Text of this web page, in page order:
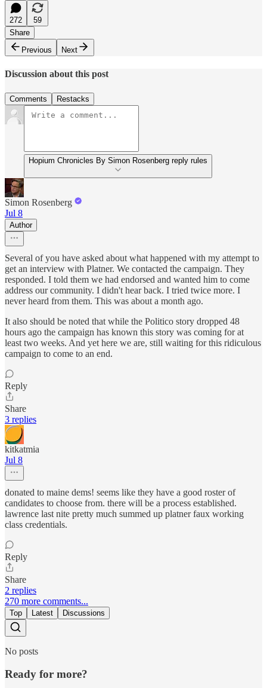
272
59
Share
Previous
Next
Discussion about this post
Comments Restacks
Hopium Chronicles By Simon Rosenberg reply rules
Simon Rosenberg
Jul 8
Author
Several of you have asked about what happened with my attempt to
get an interview with Platner. We contacted the campaign. They
responded. I told them we had endorsed and wanted him to come
address our community. I didn't hear back. I tried twice more. I
never heard from them. This was about a month ago.
It also should be noted that while the Politico story dropped 48
hours ago the campaign has known this story was coming for at
least two weeks. And yet here we are, still waiting for this ridiculous
campaign to come to an end.
Reply
Share
3 replies
kitkatmia
Jul 8
donated to maine dems! seems like they have a good roster of
candidates to choose from. there will be a process established.
lawrence last nite pretty much summed up platner faux working
class credentials.
Reply
Share
2 replies
270 more comments...
Top Latest Discussions
No posts
Ready for more?